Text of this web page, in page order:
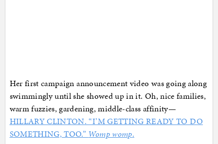
Her first campaign announcement video was going along
swimmingly until she showed up in it. Oh, nice families,
warm fuzzies, gardening, middle-class affinity—
HILLARY CLINTON. “I’M GETTING READY TO DO
SOMETHING, TOO.” Womp womp.